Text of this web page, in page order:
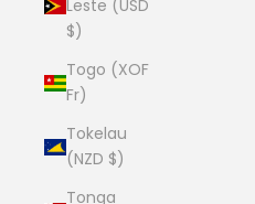
Leste (USD
$)
Togo (XOF
Fr)
Tokelau
(NZD $)
Tonga